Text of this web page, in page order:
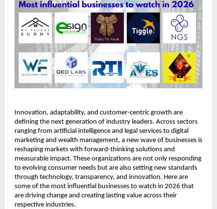
Innovation, adaptability, and customer-centric growth are
defining the next generation of industry leaders. Across sectors
ranging from artificial intelligence and legal services to digital
marketing and wealth management, a new wave of businesses is
reshaping markets with forward-thinking solutions and
measurable impact. These organizations are not only responding
to evolving consumer needs but are also setting new standards
through technology, transparency, and innovation. Here are
some of the most influential businesses to watch in 2026 that
are driving change and creating lasting value across their
respective industries.